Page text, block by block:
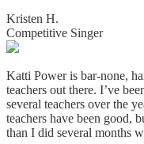
Kristen H.
Competitive Singer
Katti Power is bar-none,
teachers out there. I’ve
several teachers over the
teachers have been good,
than I did several months